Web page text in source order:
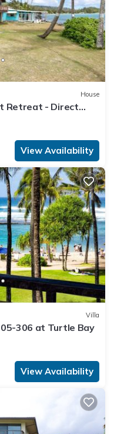
House
Retreat - Direct
View Availability
Villa
306 at Turtle Bay
View Availability